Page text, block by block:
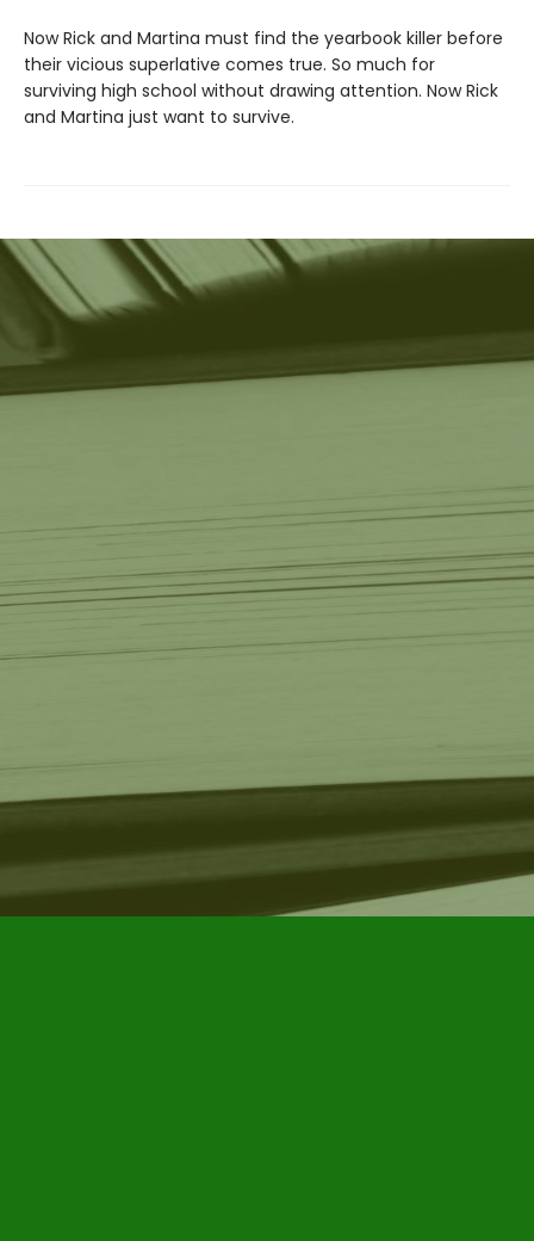
Now Rick and Martina must find the yearbook killer before
their vicious superlative comes true. So much for
surviving high school without drawing attention. Now Rick
and Martina just want to survive.